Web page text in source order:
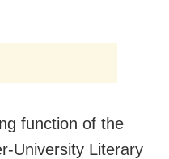
function of the
University Literary